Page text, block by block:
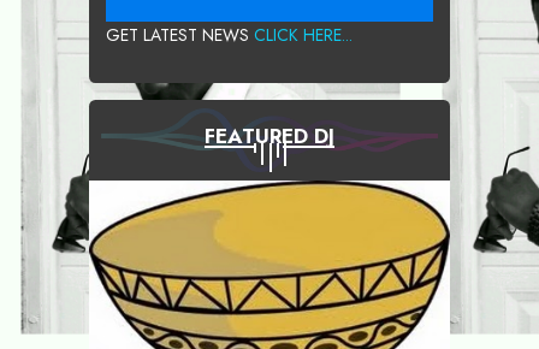
GET LATEST NEWS CLICK HERE...
FEATURED DJ